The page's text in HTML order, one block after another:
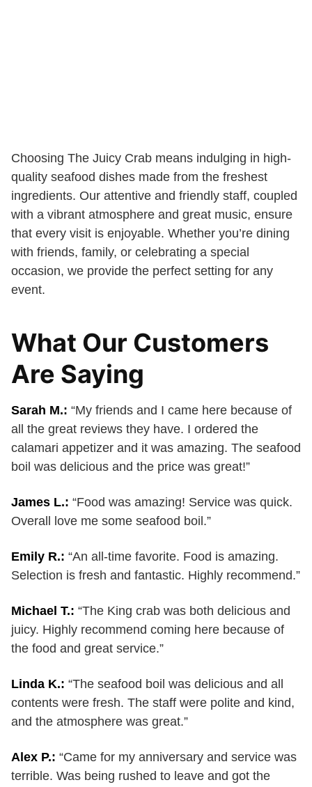
Choosing The Juicy Crab means indulging in high-
quality seafood dishes made from the freshest
ingredients. Our attentive and friendly staff, coupled
with a vibrant atmosphere and great music, ensure
that every visit is enjoyable. Whether you’re dining
with friends, family, or celebrating a special
occasion, we provide the perfect setting for any
event.
What Our Customers
Are Saying
Sarah M.: “My friends and I came here because of
all the great reviews they have. I ordered the
calamari appetizer and it was amazing. The seafood
boil was delicious and the price was great!”
James L.: “Food was amazing! Service was quick.
Overall love me some seafood boil.”
Emily R.: “An all-time favorite. Food is amazing.
Selection is fresh and fantastic. Highly recommend.”
Michael T.: “The King crab was both delicious and
juicy. Highly recommend coming here because of
the food and great service.”
Linda K.: “The seafood boil was delicious and all
contents were fresh. The staff were polite and kind,
and the atmosphere was great.”
Alex P.: “Came for my anniversary and service was
terrible. Was being rushed to leave and got the